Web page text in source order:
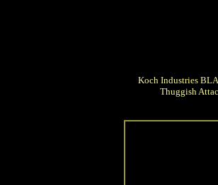
Koch Industries
Thuggish